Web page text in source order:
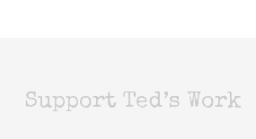
Support Ted’s Work